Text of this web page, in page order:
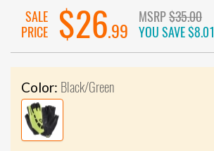
SALE
PRICE
$26.99
MSRP$35.00
YOU SAVE$8.01
Color: Black/Green